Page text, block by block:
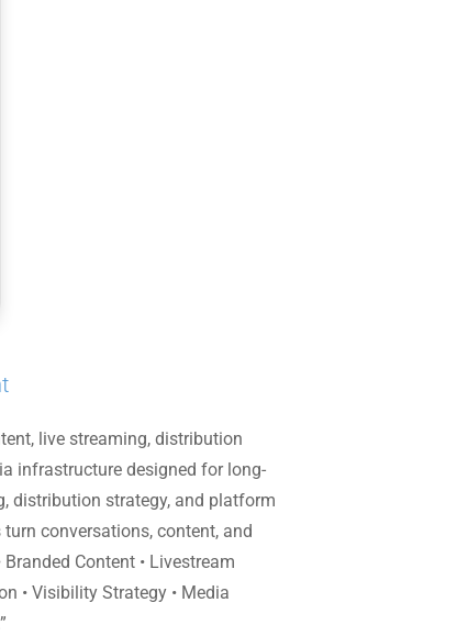
live streaming, distribution
infrastructure designed for long-
distribution strategy, and platform
conversations, content, and
Content • Livestream
• Visibility Strategy • Media